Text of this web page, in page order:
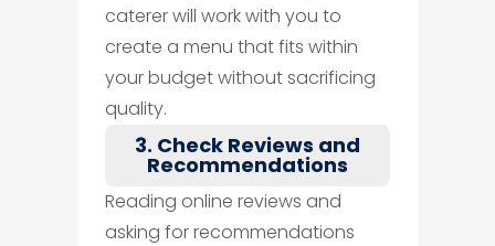
caterer will work with you to
create a menu that fits within
your budget without sacrificing
quality.
3. Check Reviews and
Recommendations
Reading online reviews and
asking for recommendations